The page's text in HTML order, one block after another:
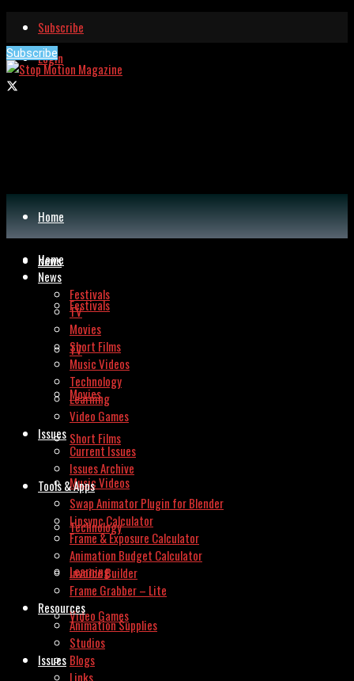
Subscribe
Login
Subscribe
Home
News
Festivals
TV
Movies
Short Films
Music Videos
Technology
Learning
Video Games
Issues
Home
News
Festivals
TV
Movies
Short Films
Music Videos
Technology
Learning
Video Games
Issues
Current Issues
Issues Archive
Tools & Apps
Swap Animator Plugin for Blender
Lipsync Calculator
Frame & Exposure Calculator
Animation Budget Calculator
Invoice Builder
Frame Grabber – Lite
Resources
Animation Supplies
Studios
Blogs
Links